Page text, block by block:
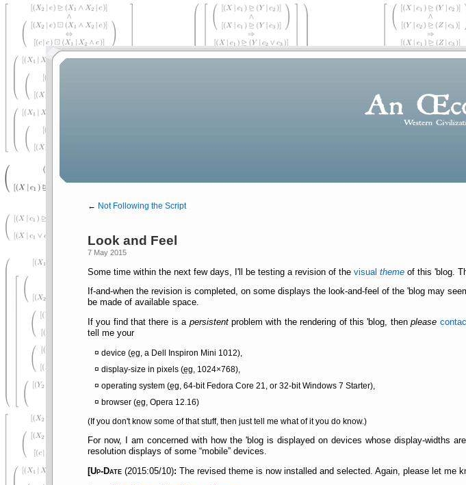
← Not Following the Script
Look and Feel
7 May 2015
Some time within the next few days, I'll be testing a revision of the visual themeof this 'blog.
If-and-when the revision is completed, on some displays the look-and-feel of the 'blog may
be made of available space.
If you find that there is a persistentproblem with the rendering of this 'blog, thenplease
tell me your
device (eg , a Dell Inspiron Mini 1012),
display-size in pixels (eg , 1024×768),
operating system (eg , 64-bit Fedora Core 21, or 32-bit Windows 7 Starter),
browser (eg , Opera 12.16)
(If you don't know some of that stuff, then just tell me what of it you do know.)
For now, I am concerned with how the 'blog is displayed on devices whose display-widths
resolution displays of some mobile devices.
[Up-Date(2015:05/10): The revised theme is now installed and selected. Again, please let me